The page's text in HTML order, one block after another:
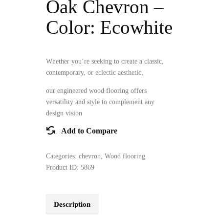
Oak Chevron –
Color: Ecowhite
Whether you’re seeking to create a classic,
contemporary, or eclectic aesthetic,
our engineered wood flooring offers
versatility and style to complement any
design vision
Add to Compare
Categories: chevron Wood flooring
Product ID: 5869
Description